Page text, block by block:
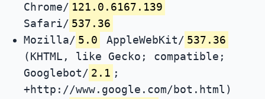
Chrome/ 121.0.6167.139
Safari/ 537.36
Mozilla/ 5.0 AppleWebKit/ 537.36
(KHTML, like Gecko; compatible;
Googlebot/ 2.1 ;
+http://www.google.com/bot.html)